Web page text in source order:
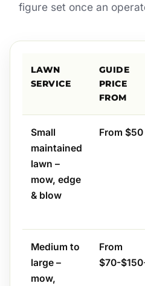
figure set once an
LAWN
SERVICE
GUIDE
PRICE
FROM
Small
maintained
lawn –
mow, edge
& blow
From $50
Medium to
large –
mow,
From
$70-